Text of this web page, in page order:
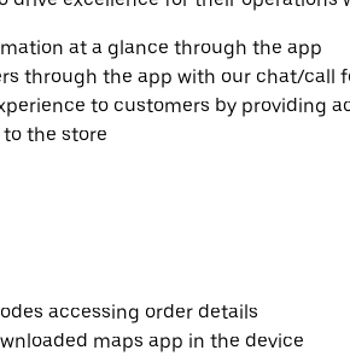
at a glance through the app
through the app with our chat/call
to customers by providing
the store
accessing order details
maps app in the device